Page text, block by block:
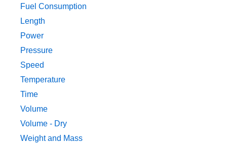
Fuel Consumption
Length
Power
Pressure
Speed
Temperature
Time
Volume
Volume - Dry
Weight and Mass